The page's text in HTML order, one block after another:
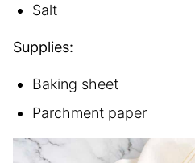
Salt
Supplies:
Baking sheet
Parchment paper